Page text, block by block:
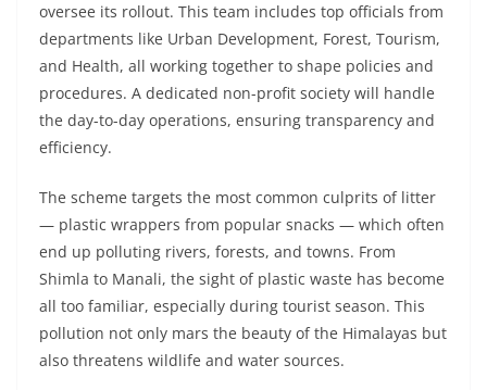
oversee its rollout. This team includes top officials from
departments like Urban Development, Forest, Tourism,
and Health, all working together to shape policies and
procedures. A dedicated non-profit society will handle
the day-to-day operations, ensuring transparency and
efficiency.
The scheme targets the most common culprits of litter
— plastic wrappers from popular snacks — which often
end up polluting rivers, forests, and towns. From
Shimla to Manali, the sight of plastic waste has become
all too familiar, especially during tourist season. This
pollution not only mars the beauty of the Himalayas but
also threatens wildlife and water sources.